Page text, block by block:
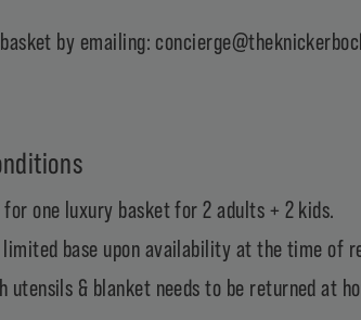
by emailing:
one luxury basket for 2 adults + 2 kids.
limited base upon availability at the time of
utensils & blanket needs to be returned at